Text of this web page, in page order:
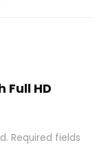
Full HD
Required fields